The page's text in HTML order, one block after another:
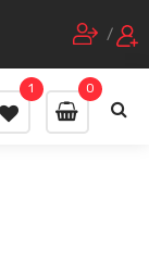
/
0
1